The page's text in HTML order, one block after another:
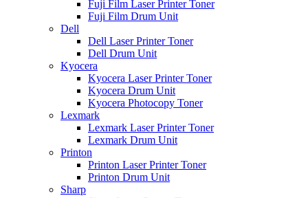
Fuji Film Laser Printer Toner
Fuji Film Drum Unit
Dell
Dell Laser Printer Toner
Dell Drum Unit
Kyocera
Kyocera Laser Printer Toner
Kyocera Drum Unit
Kyocera Photocopy Toner
Lexmark
Lexmark Laser Printer Toner
Lexmark Drum Unit
Printon
Printon Laser Printer Toner
Printon Drum Unit
Sharp